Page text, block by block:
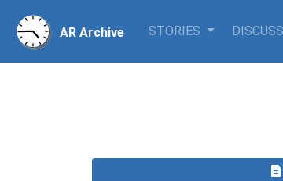
AR Archive STORIES